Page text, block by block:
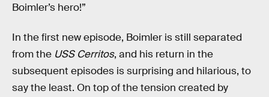
Boimler’s hero!”
In the first new episode, Boimler is still separated
from the USS Cerritos, and his return in the
subsequent episodes is surprising and hilarious, to
say the least. On top of the tension created by